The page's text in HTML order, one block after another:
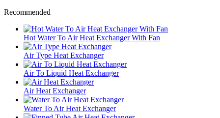
Recommended
Hot Water To Air Heat Exchanger With Fan
Air Type Heat Exchanger
Air To Liquid Heat Exchanger
Air Heat Exchanger
Water To Air Heat Exchanger